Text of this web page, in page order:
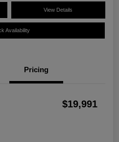
View Details
Availability
Pricing
$19,991